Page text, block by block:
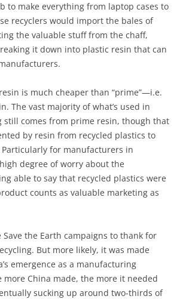
to make everything from laptop cases to
recyclers would import the bales of
the valuable stuff from the chaff,
it down into plastic resin that can
is much cheaper than “prime”—i.e.
The vast majority of what’s used in
still comes from prime resin, though that
by resin from recycled plastics to
for manufacturers in
degree of worry about the
able to say that recycled plastics were
counts as valuable marketing as
Save the Earth campaigns to thank for
But more likely, it was made
emergence as a manufacturing
more China made, the more it needed
sucking up around two-thirds of